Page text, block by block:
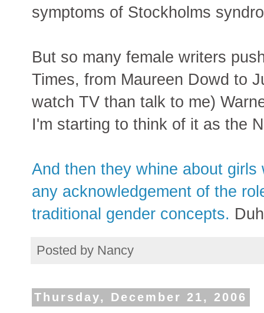
symptoms of Stockholms
But so many female writers
Times, from Maureen Dowd to
watch TV than talk to me)
I'm starting to think of it as the
And then they whine about
any acknowledgement of the
traditional gender concepts.
Posted by Nancy
Thursday, December 21, 2006